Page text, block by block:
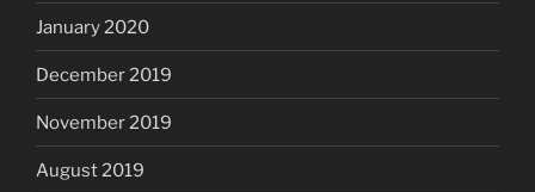
January 2020
December 2019
November 2019
August 2019